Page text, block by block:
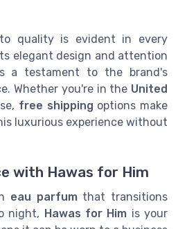
to quality is evident in every
elegant design and attention
a testament to the brand's
Whether you're in the United
free shipping options make
luxurious experience without
with Hawas for Him
eau parfumthat transitions
night, Hawas for Him is your